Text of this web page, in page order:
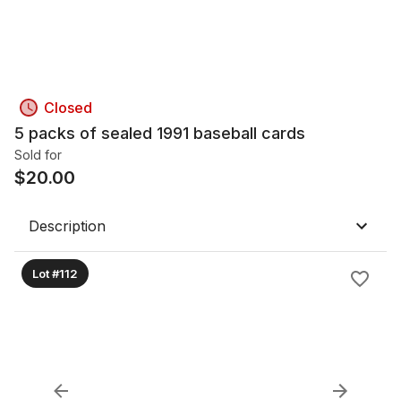
Closed
5 packs of sealed 1991 baseball cards
Sold for
$20.00
Description
Lot #112